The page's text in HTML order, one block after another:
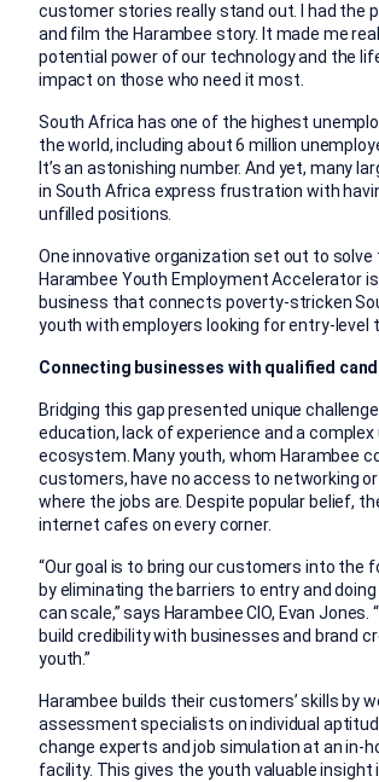
customer stories really stand out. I had the
and film the Harambee story. It made me
potential power of our technology and the
impact on those who need it most.
South Africa has one of the highest
the world, including about 6 million
It’s an astonishing number. And yet, many
in South Africa express frustration with
unfilled positions.
One innovative organization set out to solve
Harambee Youth Employment Accelerator
business that connects poverty-stricken
youth with employers looking for entry-level
Connecting businesses with qualified
Bridging this gap presented unique
education, lack of experience and a
ecosystem. Many youth, whom Harambee
customers, have no access to networking
where the jobs are. Despite popular belief,
internet cafes on every corner.
“Our goal is to bring our customers into the
by eliminating the barriers to entry and
can scale,” says Harambee CIO, Evan Jones.
build credibility with businesses and brand
youth.”
Harambee builds their customers’ skills by
assessment specialists on individual
change experts and job simulation at an in-
facility. This gives the youth valuable insight